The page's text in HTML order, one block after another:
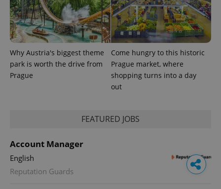
Why Austria's biggest theme
park is worth the drive from
Prague
Come hungry to this historic
Prague market, where
shopping turns into a day
out
FEATURED JOBS
Account Manager
English
Reputation Guards